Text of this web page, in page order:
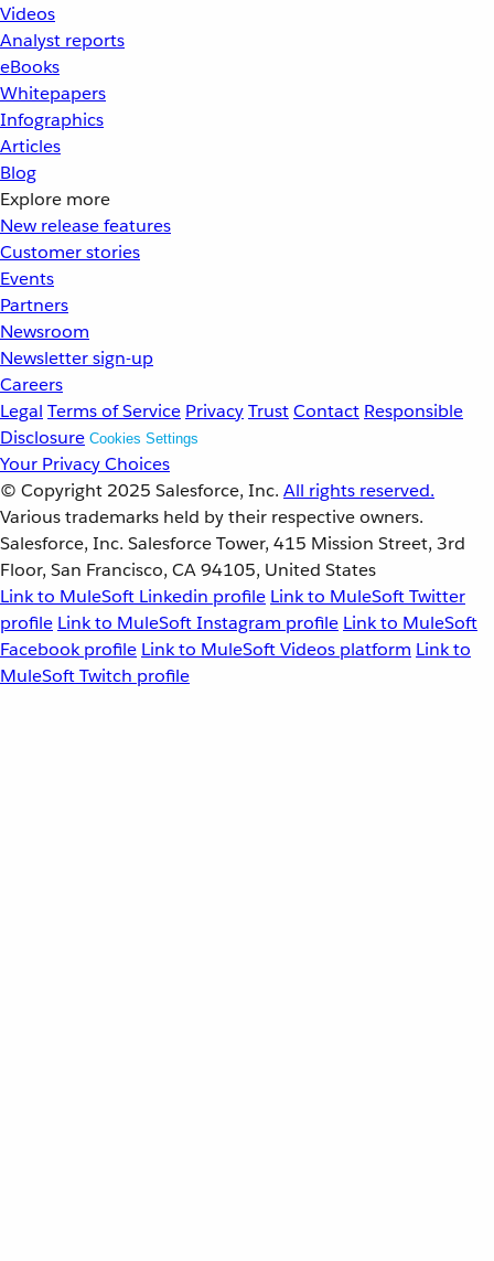
Videos
Analyst reports
eBooks
Whitepapers
Infographics
Articles
Blog
Explore more
New release features
Customer stories
Events
Partners
Newsroom
Newsletter sign-up
Careers
Legal Terms of Service PrivacyTrustContact Responsible
Disclosure Cookies Settings
Your Privacy Choices
© Copyright 2025 Salesforce, Inc. All rights reserved.
Various trademarks held by their respective owners.
Salesforce, Inc. Salesforce Tower, 415 Mission Street, 3rd
Floor, San Francisco, CA 94105, United States
Link to MuleSoft Linkedin profile Link to MuleSoft Twitter
profile Link to MuleSoft Instagram profile Link to MuleSoft
Facebook profile Link to MuleSoft Videos platform Link to
MuleSoft Twitch profile